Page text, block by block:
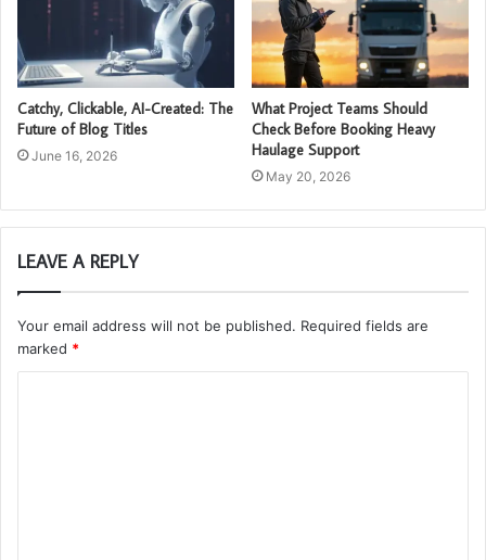
Catchy, Clickable, AI-Created: The
Future of Blog Titles
June 16, 2026
What Project Teams Should
Check Before Booking Heavy
Haulage Support
May 20, 2026
LEAVE A REPLY
Your email address will not be published. Required fields are
marked *